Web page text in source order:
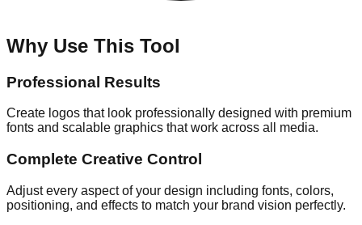
Why Use This Tool
Professional Results
Create logos that look professionally designed with premium
fonts and scalable graphics that work across all media.
Complete Creative Control
Adjust every aspect of your design including fonts, colors,
positioning, and effects to match your brand vision perfectly.